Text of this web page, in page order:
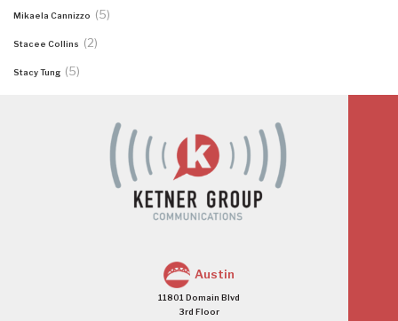
Mikaela Cannizzo (5)
Stacee Collins (2)
Stacy Tung (5)
Austin
11801 Domain Blvd
3rd Floor